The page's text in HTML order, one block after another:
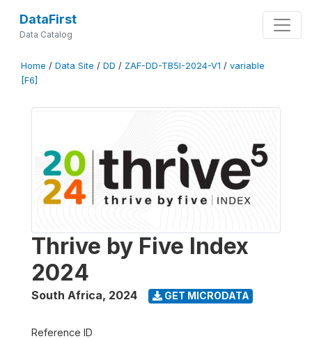
DataFirst
Data Catalog
Home / Data Site / DD / ZAF-DD-TB5I-2024-V1 / variable
[F6]
Thrive by Five Index
2024
South Africa, 2024 GET MICRODATA
Reference ID